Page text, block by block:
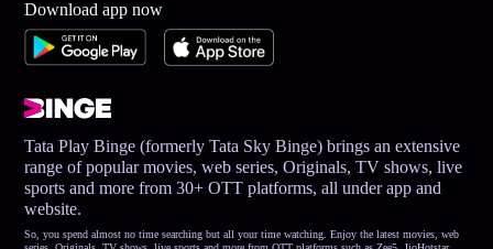
Download app now
Tata Play Binge (formerly Tata Sky Binge) brings an extensive
range of popular movies, web series, Originals, TV shows, live
sports and more from 30+ OTT platforms, all under app and
website.
So, you spend almost no time searching but all your time watching. Enjoy the latest movies, web